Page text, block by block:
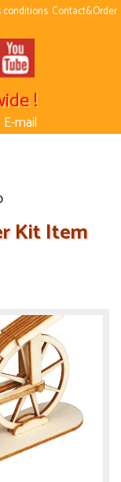
conditions Contact&Order
!
E-mail
Kit Item